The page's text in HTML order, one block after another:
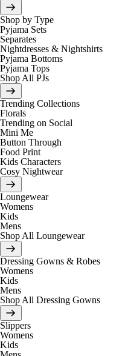
Shop by Type
Pyjama Sets
Separates
Nightdresses & Nightshirts
Pyjama Bottoms
Pyjama Tops
Shop All PJs
Trending Collections
Florals
Trending on Social
Mini Me
Button Through
Food Print
Kids Characters
Cosy Nightwear
Loungewear
Womens
Kids
Mens
Shop All Loungewear
Dressing Gowns & Robes
Womens
Kids
Mens
Shop All Dressing Gowns
Slippers
Womens
Kids